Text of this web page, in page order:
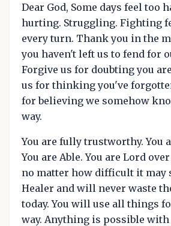
Dear God, Some days feel too
hurting. Struggling. Fighting
every turn. Thank you in the
you haven't left us to fend for
Forgive us for doubting you
us for thinking you've
for believing we somehow
way.
You are fully trustworthy. You
You are Able. You are Lord
no matter how difficult it may
Healer and will never waste
today. You will use all things
way. Anything is possible